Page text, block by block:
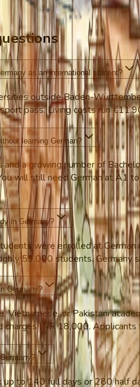
as an international student?
outside Baden-
pass. Living costs run
learning German?
a growing number of
will still need German at
in Germany?
were enrolled at
59,000 students.
Germany?
Vietnamese, or Pakistani
INR 18,000.
up to 140 full days or 280 half